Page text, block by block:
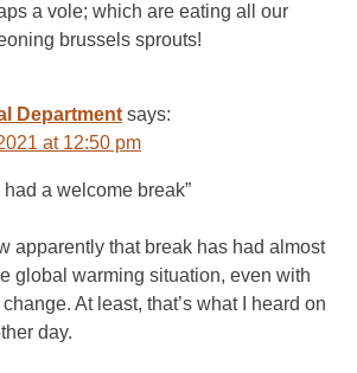
a vole; which are eating all our
brussels sprouts!
Department says:
at 12:50 pm
had a welcome break”
apparently that break has had almost
global warming situation, even with
At least, that’s what I heard on
day.